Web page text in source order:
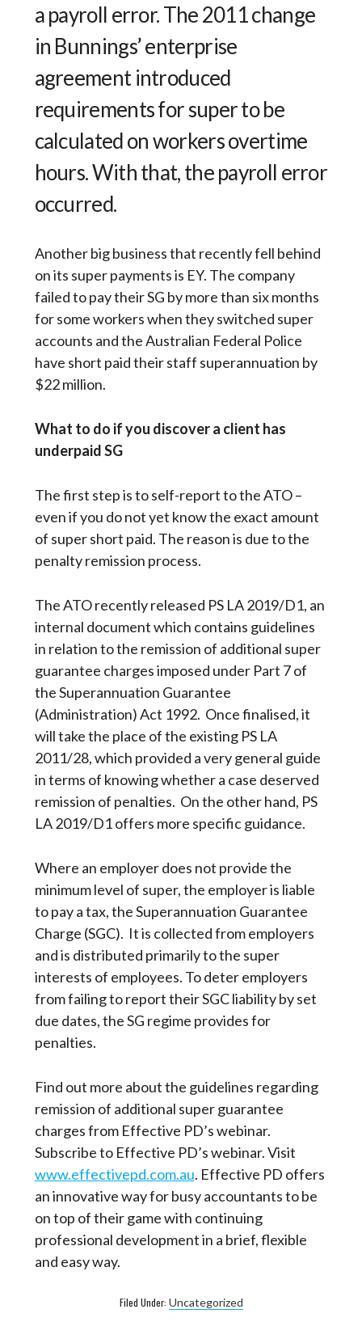
a payroll error. The 2011 change
in Bunnings’ enterprise
agreement introduced
requirements for super to be
calculated on workers overtime
hours. With that, the payroll error
occurred.
Another big business that recently fell behind
on its super payments is EY. The company
failed to pay their SG by more than six months
for some workers when they switched super
accounts and the Australian Federal Police
have short paid their staff superannuation by
$22 million.
What to do if you discover a client has
underpaid SG
The first step is to self-report to the ATO –
even if you do not yet know the exact amount
of super short paid. The reason is due to the
penalty remission process.
The ATO recently released PS LA 2019/D1, an
internal document which contains guidelines
in relation to the remission of additional super
guarantee charges imposed under Part 7 of
the Superannuation Guarantee
(Administration) Act 1992. Once finalised, it
will take the place of the existing PS LA
2011/28, which provided a very general guide
in terms of knowing whether a case deserved
remission of penalties. On the other hand, PS
LA 2019/D1 offers more specific guidance.
Where an employer does not provide the
minimum level of super, the employer is liable
to pay a tax, the Superannuation Guarantee
Charge (SGC). It is collected from employers
and is distributed primarily to the super
interests of employees. To deter employers
from failing to report their SGC liability by set
due dates, the SG regime provides for
penalties.
Find out more about the guidelines regarding
remission of additional super guarantee
charges from Effective PD’s webinar.
Subscribe to Effective PD’s webinar. Visit
www.effectivepd.com.au. Effective PD offers
an innovative way for busy accountants to be
on top of their game with continuing
professional development in a brief, flexible
and easy way.
Filed Under: Uncategorized